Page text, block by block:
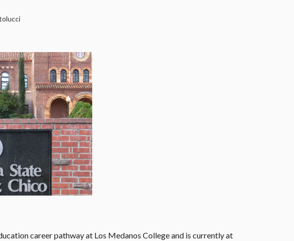
career pathway at Los Medanos College and is currently at